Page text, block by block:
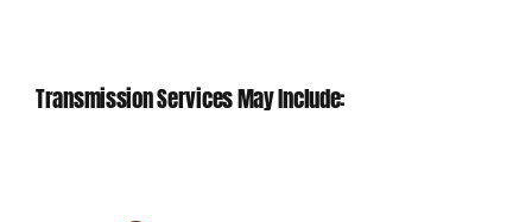
Transmission Services May Include: